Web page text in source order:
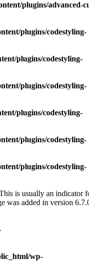
plugins/advanced-
plugins/codestyling-
plugins/codestyling-
plugins/codestyling-
plugins/codestyling-
plugins/codestyling-
plugins/codestyling-
is usually an indicator
was added in version
wp-